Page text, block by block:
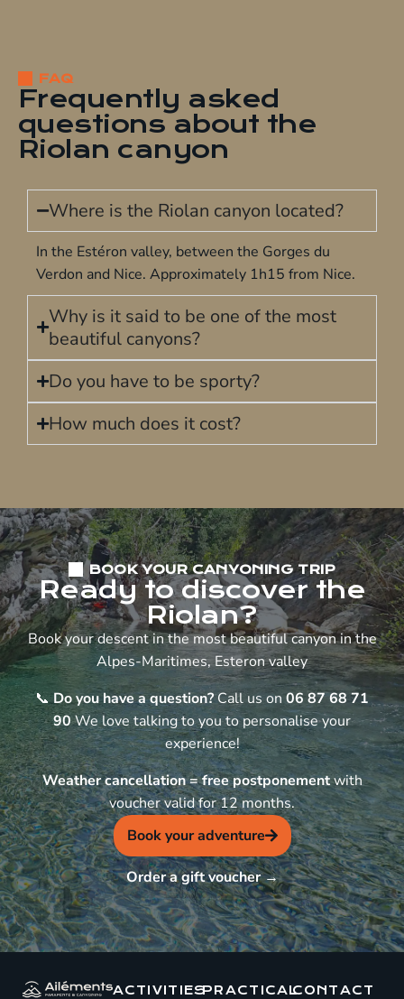
FAQ
Frequently asked
questions about the
Riolan canyon
Where is the Riolan canyon located?
In the Estéron valley, between the Gorges du
Verdon and Nice. Approximately 1h15 from Nice.
Why is it said to be one of the most
beautiful canyons?
Do you have to be sporty?
How much does it cost?
BOOK YOUR CANYONING TRIP
Ready to discover the
Riolan?
Book your descent in the most beautiful canyon in the
Alpes-Maritimes, Esteron valley
📞Do you have a question?Call us on 06 87 68 71
90We love talking to you to personalise your
experience!
Weather cancellation = free postponementwith
voucher valid for 12 months.
Book your adventure
Order a gift voucher →
ACTIVITIESPRACTICALCONTACT